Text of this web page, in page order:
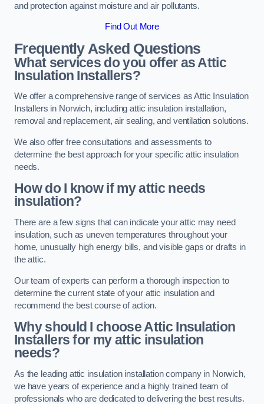
and protection against moisture and air pollutants.
Find Out More
Frequently Asked Questions
What services do you offer as Attic
Insulation Installers?
We offer a comprehensive range of services as Attic Insulation
Installers in Norwich, including attic insulation installation,
removal and replacement, air sealing, and ventilation solutions.
We also offer free consultations and assessments to
determine the best approach for your specific attic insulation
needs.
How do I know if my attic needs
insulation?
There are a few signs that can indicate your attic may need
insulation, such as uneven temperatures throughout your
home, unusually high energy bills, and visible gaps or drafts in
the attic.
Our team of experts can perform a thorough inspection to
determine the current state of your attic insulation and
recommend the best course of action.
Why should I choose Attic Insulation
Installers for my attic insulation
needs?
As the leading attic insulation installation company in Norwich,
we have years of experience and a highly trained team of
professionals who are dedicated to delivering the best results.